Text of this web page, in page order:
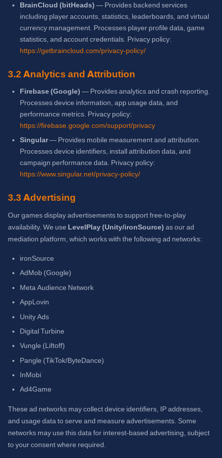
BrainCloud (bitHeads) — Provides backend services
including player accounts, statistics, leaderboards, and virtual
currency management. Processes player profile data, game
statistics, and account credentials. Privacy policy:
https://getbraincloud.com/privacy-policy/
3.2 Analytics and Attribution
Firebase (Google) — Provides analytics and crash reporting.
Processes device information, app usage data, and
performance metrics. Privacy policy:
https://firebase.google.com/support/privacy
Singular— Provides mobile measurement and attribution.
Processes device identifiers, install attribution data, and
campaign performance data. Privacy policy:
https://www.singular.net/privacy-policy/
3.3 Advertising
Our games display advertisements to support free-to-play
availability. We use LevelPlay (Unity/ironSource) as our ad
mediation platform, which works with the following ad networks:
ironSource
AdMob (Google)
Meta Audience Network
AppLovin
Unity Ads
Digital Turbine
Vungle (Liftoff)
Pangle (TikTok/ByteDance)
InMobi
Ad4Game
These ad networks may collect device identifiers, IP addresses,
and usage data to serve and measure advertisements. Some
networks may use this data for interest-based advertising, subject
to your consent where required.